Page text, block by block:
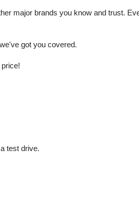
major brands you know and trust.
got you covered.
test drive.